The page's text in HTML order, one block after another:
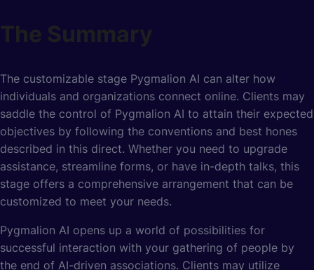
The Summary
The customizable stage Pygmalion AI can alter how
individuals and organizations connect online. Clients may
saddle the control of Pygmalion AI to attain their expected
objectives by following the conventions and best hones
described in this direct. Whether you need to upgrade
assistance, streamline forms, or have in-depth talks, this
stage offers a comprehensive arrangement that can be
customized to meet your needs.
Pygmalion AI opens up a world of possibilities for
successful interaction with your gathering of people by
the end of AI-driven associations. Clients may utilize